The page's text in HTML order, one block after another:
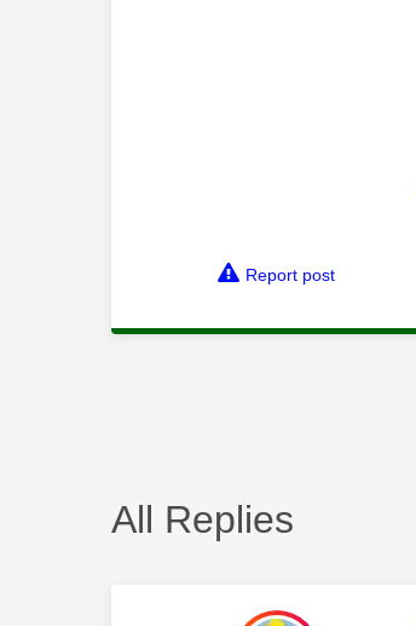
Report post
All Replies